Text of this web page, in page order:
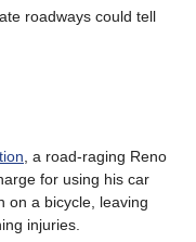
roadways could tell
, a road-raging Reno
for using his car
on a bicycle, leaving
injuries.